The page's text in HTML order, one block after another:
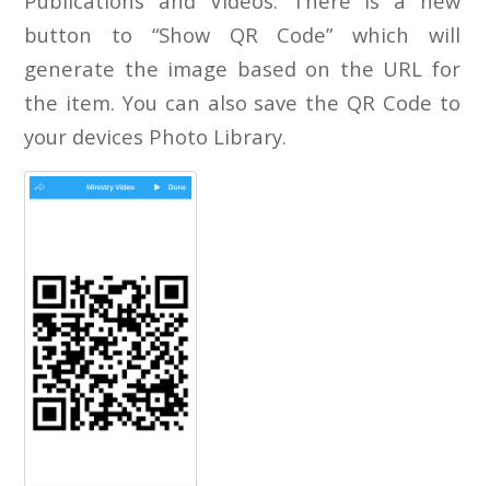
button to “Show QR Code” which will
generate the image based on the URL for
the item. You can also save the QR Code to
your devices Photo Library.